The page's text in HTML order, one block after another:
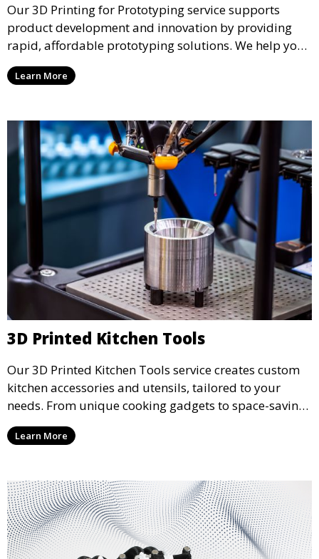
Our 3D Printing for Prototyping service supports
product development and innovation by providing
rapid, affordable prototyping solutions. We help you
test your designs quickly, improve functionality, and
accelerate the path to production with precise and
Learn More
3D Printed Kitchen Tools
Our 3D Printed Kitchen Tools service creates custom
kitchen accessories and utensils, tailored to your
needs. From unique cooking gadgets to space-saving
organizers, we offer innovative 3D printed tools that
add functionality and flair to your kitchen space.
Learn More